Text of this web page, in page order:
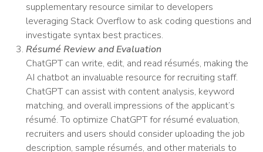
supplementary resource similar to developers
leveraging Stack Overflow to ask coding questions and
investigate syntax best practices.
Résumé Review and Evaluation
ChatGPT can write, edit, and read résumés, making the
AI chatbot an invaluable resource for recruiting staff.
ChatGPT can assist with content analysis, keyword
matching, and overall impressions of the applicant’s
résumé. To optimize ChatGPT for résumé evaluation,
recruiters and users should consider uploading the job
description, sample résumés, and other materials to